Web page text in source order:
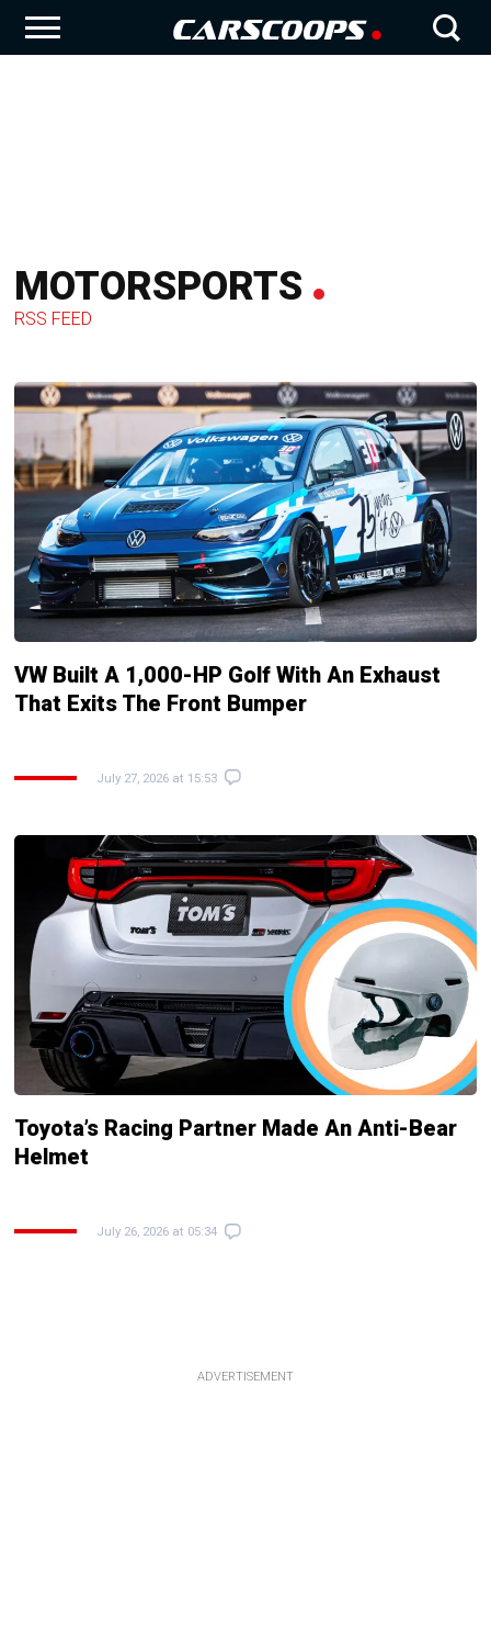
MOTORSPORTS
RSS FEED
VW Built A 1,000-HP Golf With An Exhaust
That Exits The Front Bumper
July 27, 2026 at 15:53
Toyota’s Racing Partner Made An Anti-Bear
Helmet
July 26, 2026 at 05:34
ADVERTISEMENT